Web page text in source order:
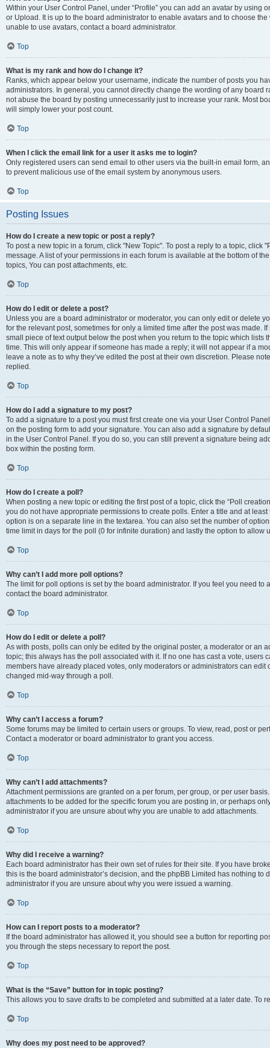
Within your User Control Panel, under “Profile” you can add an avatar by using
or Upload. It is up to the board administrator to enable avatars and to choose
unable to use avatars, contact a board administrator.
Top
What is my rank and how do I change it?
Ranks, which appear below your username, indicate the number of posts you
administrators. In general, you cannot directly change the wording of any board
not abuse the board by posting unnecessarily just to increase your rank. Most
will simply lower your post count.
Top
When I click the email link for a user it asks me to login?
Only registered users can send email to other users via the built-in email form,
to prevent malicious use of the email system by anonymous users.
Top
Posting Issues
How do I create a new topic or post a reply?
To post a new topic in a forum, click "New Topic". To post a reply to a topic, click
message. A list of your permissions in each forum is available at the bottom of
topics, You can post attachments, etc.
Top
How do I edit or delete a post?
Unless you are a board administrator or moderator, you can only edit or delete
for the relevant post, sometimes for only a limited time after the post was made.
small piece of text output below the post when you return to the topic which lists
time. This will only appear if someone has made a reply; it will not appear if a
leave a note as to why they’ve edited the post at their own discretion. Please
replied.
Top
How do I add a signature to my post?
To add a signature to a post you must first create one via your User Control
on the posting form to add your signature. You can also add a signature by
in the User Control Panel. If you do so, you can still prevent a signature being
box within the posting form.
Top
How do I create a poll?
When posting a new topic or editing the first post of a topic, click the “Poll
you do not have appropriate permissions to create polls. Enter a title and at
option is on a separate line in the textarea. You can also set the number of
time limit in days for the poll (0 for infinite duration) and lastly the option to allow
Top
Why can’t I add more poll options?
The limit for poll options is set by the board administrator. If you feel you need
contact the board administrator.
Top
How do I edit or delete a poll?
As with posts, polls can only be edited by the original poster, a moderator or an
topic; this always has the poll associated with it. If no one has cast a vote, users
members have already placed votes, only moderators or administrators can edit
changed mid-way through a poll.
Top
Why can’t I access a forum?
Some forums may be limited to certain users or groups. To view, read, post or
Contact a moderator or board administrator to grant you access.
Top
Why can’t I add attachments?
Attachment permissions are granted on a per forum, per group, or per user
attachments to be added for the specific forum you are posting in, or perhaps
administrator if you are unsure about why you are unable to add attachments.
Top
Why did I receive a warning?
Each board administrator has their own set of rules for their site. If you have
this is the board administrator’s decision, and the phpBB Limited has nothing
administrator if you are unsure about why you were issued a warning.
Top
How can I report posts to a moderator?
If the board administrator has allowed it, you should see a button for reporting
you through the steps necessary to report the post.
Top
What is the “Save” button for in topic posting?
This allows you to save drafts to be completed and submitted at a later date. To
Top
Why does my post need to be approved?